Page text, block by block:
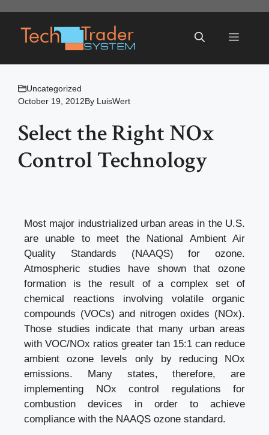
content
Menu
Uncategorized
October 19, 2012By LuisWert
Select the Right NOx
Control Technology
Most major industrialized urban areas in the U.S.
are unable to meet the National Ambient Air
Quality Standards (NAAQS) for ozone.
Atmospheric studies have shown that ozone
formation is the result of a complex set of
chemical reactions involving volatile organic
compounds (VOCs) and nitrogen oxides (NOx).
Those studies indicate that many urban areas
with VOC/NOx ratios greater tan 15:1 can reduce
ambient ozone levels only by reducing NOx
emissions. Many states, therefore, are
implementing NOx control regulations for
combustion devices in order to achieve
compliance with the NAAQS ozone standard.